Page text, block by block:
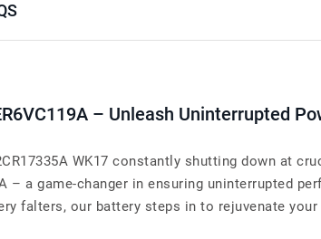
– Unleash Uninterrupted
WK17 constantly shutting down at
– a game-changer in ensuring uninterrupted
falters, our battery steps in to rejuvenate